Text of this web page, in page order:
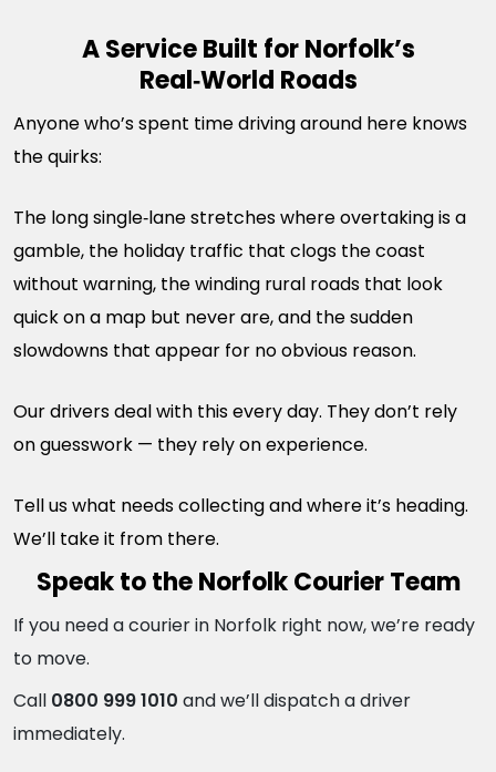
A Service Built for Norfolk’s
Real‑World Roads
Anyone who’s spent time driving around here knows
the quirks:
The long single‑lane stretches where overtaking is a
gamble, the holiday traffic that clogs the coast
without warning, the winding rural roads that look
quick on a map but never are, and the sudden
slowdowns that appear for no obvious reason.
Our drivers deal with this every day. They don’t rely
on guesswork — they rely on experience.
Tell us what needs collecting and where it’s heading.
We’ll take it from there.
Speak to the Norfolk Courier Team
If you need a courier in Norfolk right now, we’re ready
to move.
Call 0800 999 1010 and we’ll dispatch a driver
immediately.